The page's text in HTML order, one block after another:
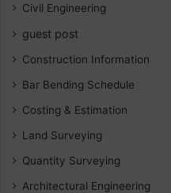
Civil Engineering
guest post
Construction Information
Bar Bending Schedule
Costing & Estimation
Land Surveying
Quantity Surveying
Architectural Engineering